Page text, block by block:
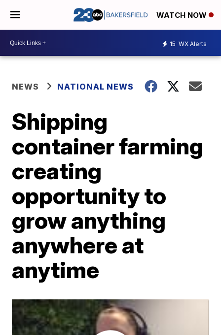
WATCH NOW
15 WX Alerts
NEWS NATIONAL NEWS
Shipping
container farming
creating
opportunity to
grow anything
anywhere at
anytime